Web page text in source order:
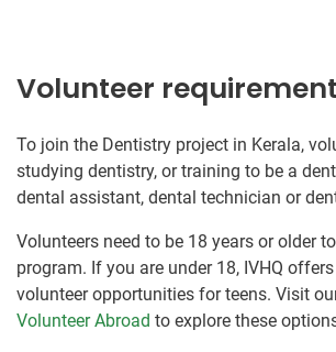
Volunteer
To join the Dentistry project in Kerala,
studying dentistry, or training to be a
dental assistant, dental technician or
Volunteers need to be 18 years or older
program. If you are under 18, IVHQ
volunteer opportunities for teens. Visit
Volunteer Abroad to explore these